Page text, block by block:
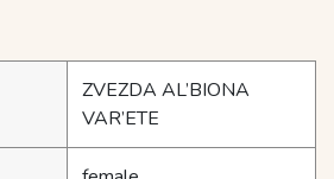
ZVEZDA AL’BIONA
VAR’ETE